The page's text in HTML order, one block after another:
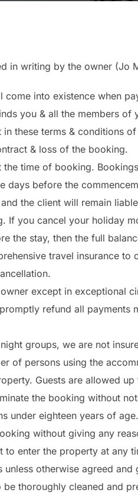
in writing by the owner
into existence when
you & all the members
these terms & conditions
& loss of the booking.
time of booking.
days before the
the client will remain
If you cancel your holiday
the stay, then the full
travel insurance
except in exceptional
refund all
groups, we are not
of persons using the
Guests are allowed
the booking without
under eighteen years of age.
without giving any
enter the property at any
unless otherwise agreed
thoroughly cleaned and